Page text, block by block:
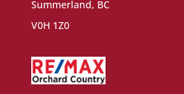
Summerland, BC
V0H 1Z0